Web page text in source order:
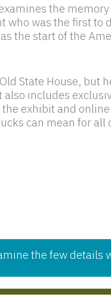
the memory
who was the first to
the start of the
State House, but
includes
exhibit and
can mean for all
the few